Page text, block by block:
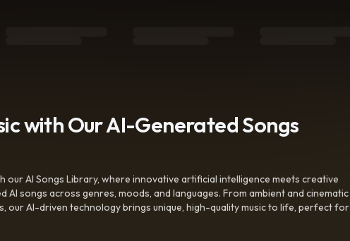
with Our AI-Generated Songs
AI Songs Library, where innovative artificial intelligence meets creative
songs across genres, moods, and languages. From ambient and cinematic
our AI-driven technology brings unique, high-quality music to life, perfect for